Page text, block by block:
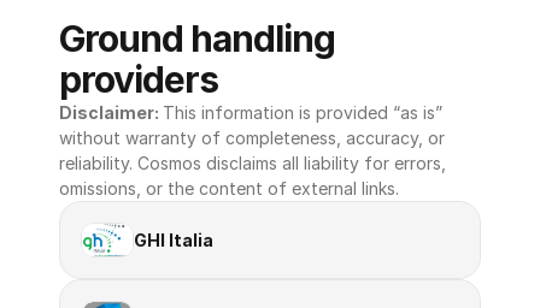
Ground handling
providers
Disclaimer: This information is provided “as is”
without warranty of completeness, accuracy, or
reliability. Cosmos disclaims all liability for errors,
omissions, or the content of external links.
GHI Italia